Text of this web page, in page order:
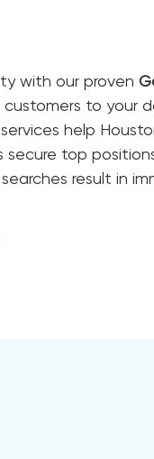
with our proven
to your
services help
top
result in